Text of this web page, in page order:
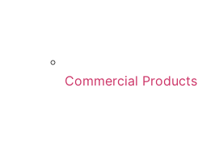
Commercial Products